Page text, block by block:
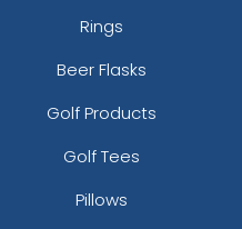
Rings
Beer Flasks
Golf Products
Golf Tees
Pillows